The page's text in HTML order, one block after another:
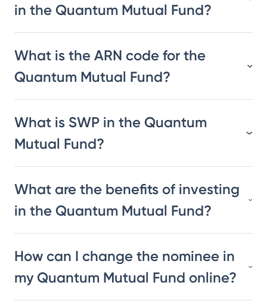
in the Quantum Mutual Fund?
What is the ARN code for the
Quantum Mutual Fund?
What is SWP in the Quantum
Mutual Fund?
What are the benefits of investing
in the Quantum Mutual Fund?
How can I change the nominee in
my Quantum Mutual Fund online?